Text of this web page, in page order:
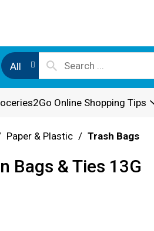
All
Online Shopping Tips
Paper & Plastic / Trash Bags
Bags & Ties 13G